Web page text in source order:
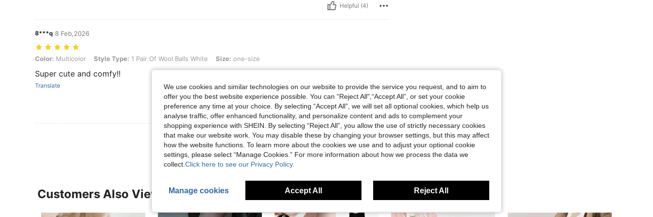
Helpful (4)
8***q 8 Feb,2026
Color: Multicolor, Style Type: 1 Pair Of Wool Balls White, Size: one-size
Color: Multicolor Style Type: 1 Pair Of Wool Balls White Size: one-size
Super cute and comfy!!
Translate
Helpful (1)
View More Reviews
Customers Also Viewed
We use cookies and similar technologies on our website to provide the service you request, and to aim to
offer you the best website experience possible. You can “Reject All",“Accept All”, or set your cookie
preference any time at your choice. By selecting “Accept All”, we will set all optional cookies, which help us
analyse traffic, offer enhanced functionality, and personalize content and ads to complement your
shopping experience with SHEIN. By selecting “Reject All”, you allow the use of strictly necessary cookies
that make our website work. You may disable these by changing your browser settings, but this may affect
how the website functions. To learn more about the cookies we use and to adjust your optional cookie
settings, please select “Manage Cookies.” For more information about how we process the data we
collect. Click here to see our Privacy Policy.
Manage cookies Accept All Reject All